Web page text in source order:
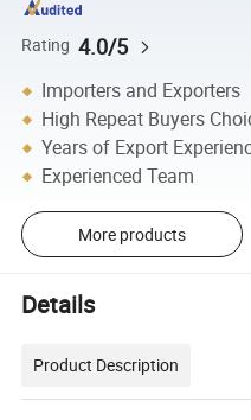
Rating 4.0/5
Importers and Exporters
High Repeat Buyers
Years of Export
Experienced Team
More products
Details
Product Description